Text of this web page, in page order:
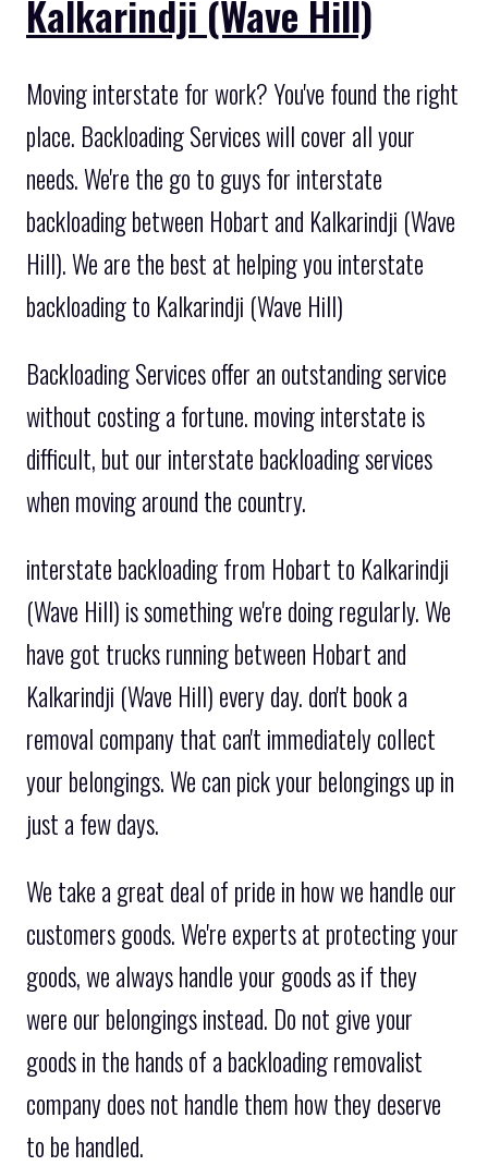
Kalkarindji (Wave Hill)
Moving interstate for work? You've found the right
place. Backloading Services will cover all your
needs. We're the go to guys for interstate
backloading between Hobart and Kalkarindji (Wave
Hill). We are the best at helping you interstate
backloading to Kalkarindji (Wave Hill)
Backloading Services offer an outstanding service
without costing a fortune. moving interstate is
difficult, but our interstate backloading services
when moving around the country.
interstate backloading from Hobart to Kalkarindji
(Wave Hill) is something we're doing regularly. We
have got trucks running between Hobart and
Kalkarindji (Wave Hill) every day. don't book a
removal company that can't immediately collect
your belongings. We can pick your belongings up in
just a few days.
We take a great deal of pride in how we handle our
customers goods. We're experts at protecting your
goods, we always handle your goods as if they
were our belongings instead. Do not give your
goods in the hands of a backloading removalist
company does not handle them how they deserve
to be handled.